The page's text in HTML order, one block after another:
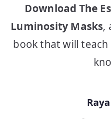
Download The
Luminosity Masks,
book that will